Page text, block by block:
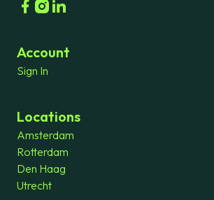
Account
Sign In
Locations
Amsterdam
Rotterdam
Den Haag
Utrecht